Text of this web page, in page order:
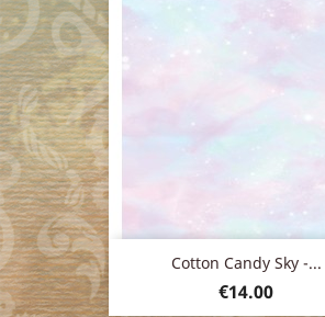
Cotton Candy Sky -...
Price
€14.00